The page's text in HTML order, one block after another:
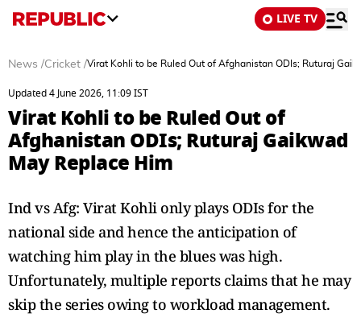
LIVE TV
News /Cricket /Virat Kohli to be Ruled Out of Afghanistan ODIs; Ruturaj
Updated 4 June 2026, 11:09 IST
Virat Kohli to be Ruled Out of
Afghanistan ODIs; Ruturaj Gaikwad
May Replace Him
Ind vs Afg: Virat Kohli only plays ODIs for the
national side and hence the anticipation of
watching him play in the blues was high.
Unfortunately, multiple reports claims that he may
skip the series owing to workload management.